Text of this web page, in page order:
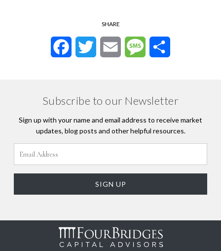
SHARE
FacebookTwitter Email Message
Subscribe to our Newsletter
Sign up with your name and email address to receive market
updates, blog posts and other helpful resources.